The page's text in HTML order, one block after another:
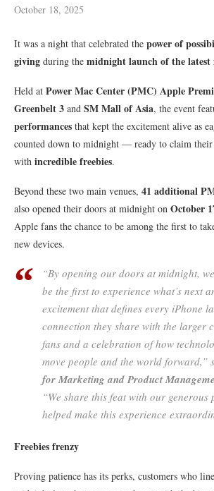
October 18, 2025
It was a night that celebrated the power of
giving during the midnight launch of the latest
Held at Power Mac Center (PMC) Apple
Greenbelt 3 and SM Mall of Asia, the event
performances that kept the excitement alive as
counted down to midnight — ready to claim their
with incredible freebies.
Beyond these two main venues, 41 additional
also opened their doors at midnight on October
Apple fans the chance to be among the first to
new devices.
“By opening our doors at midnight,
be the first to experience what’s next
excitement that defines every iPhone
connection they share with the larger
fans and a celebration of how
move people and the world forward,”
for Marketing and Product
“We share this feat with our generous
helped make this experience
Freebies frenzy
Proving patience has its perks, customers who